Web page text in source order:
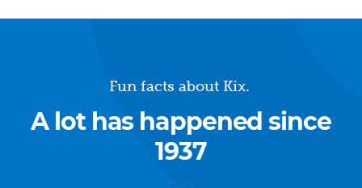
Fun facts about Kix.
A lot has happened since
1937